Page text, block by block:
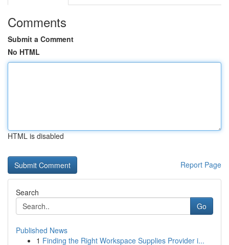
Comments
Submit a Comment
No HTML
HTML is disabled
Report Page
Search
Go
Published News
1 Finding the Right Workspace Supplies Provider i...